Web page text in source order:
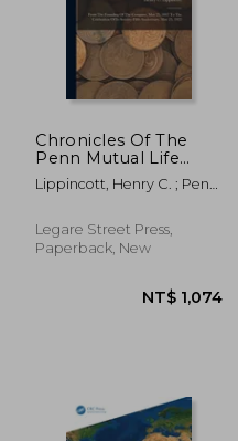
NT$ 1,117
Chronicles Of The
Penn Mutual Life
Insurance Company
Of Philadelphia: From
Company, May 25,
1847 To The
Lippincott, Henry C. ; Penn
Company ; Charles F
Shandrew
Legare Street Press,
Paperback, New